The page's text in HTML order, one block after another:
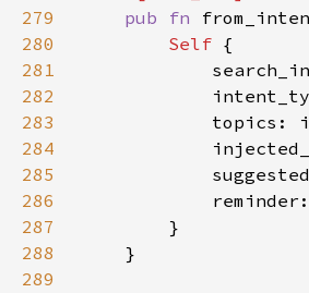
279
pub fn
280
Self
281
282
283
284
285
286
            reminder:
287
288
289